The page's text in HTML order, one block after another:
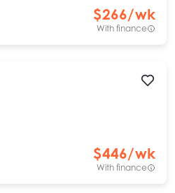
$266/wk
With finance
$446/wk
With finance